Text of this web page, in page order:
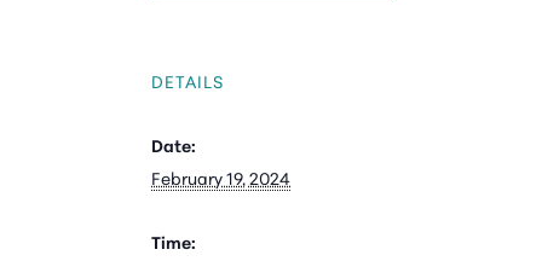
DETAILS
Date:
February 19, 2024
Time: